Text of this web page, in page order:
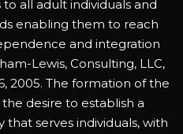
all adult individuals and
enabling them to reach
and integration
Lewis, Consulting, LLC,
2005. The formation of the
desire to establish a
that serves individuals, with